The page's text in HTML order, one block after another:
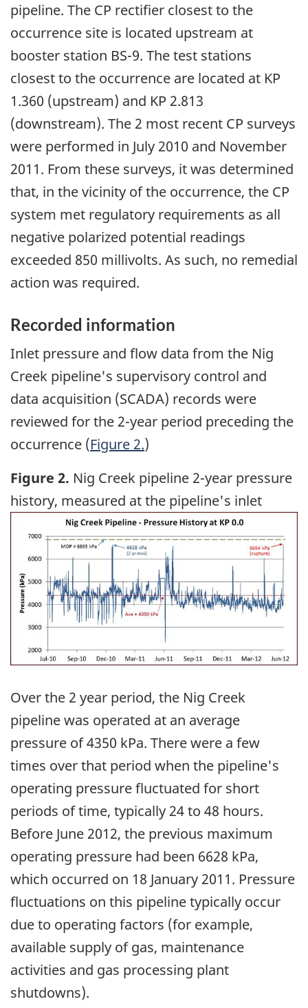
pipeline. The CP rectifier closest to the
occurrence site is located upstream at
booster station BS-9. The test stations
closest to the occurrence are located at KP
1.360 (upstream) and KP 2.813
(downstream). The 2 most recent CP surveys
were performed in July 2010 and November
2011. From these surveys, it was determined
that, in the vicinity of the occurrence, the CP
system met regulatory requirements as all
negative polarized potential readings
exceeded 850 millivolts. As such, no remedial
action was required.
Recorded information
Inlet pressure and flow data from the Nig
Creek pipeline's supervisory control and
data acquisition (SCADA) records were
reviewed for the 2-year period preceding the
occurrence (Figure 2.)
Figure 2. Nig Creek pipeline 2-year pressure
history, measured at the pipeline's inlet
Over the 2 year period, the Nig Creek
pipeline was operated at an average
pressure of 4350 kPa. There were a few
times over that period when the pipeline's
operating pressure fluctuated for short
periods of time, typically 24 to 48 hours.
Before June 2012, the previous maximum
operating pressure had been 6628 kPa,
which occurred on 18 January 2011. Pressure
fluctuations on this pipeline typically occur
due to operating factors (for example,
available supply of gas, maintenance
activities and gas processing plant
shutdowns).